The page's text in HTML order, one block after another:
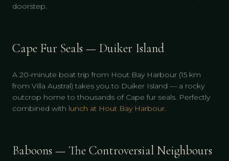
doorstep.
Cape Fur Seals — Duiker Island
A 20-minute boat trip from Hout Bay Harbour (15 km
from Villa Austral) takes you to Duiker Island — a rocky
outcrop home to thousands of Cape fur seals. Perfectly
combined with lunch at Hout Bay Harbour.
Baboons — The Controversial Neighbours